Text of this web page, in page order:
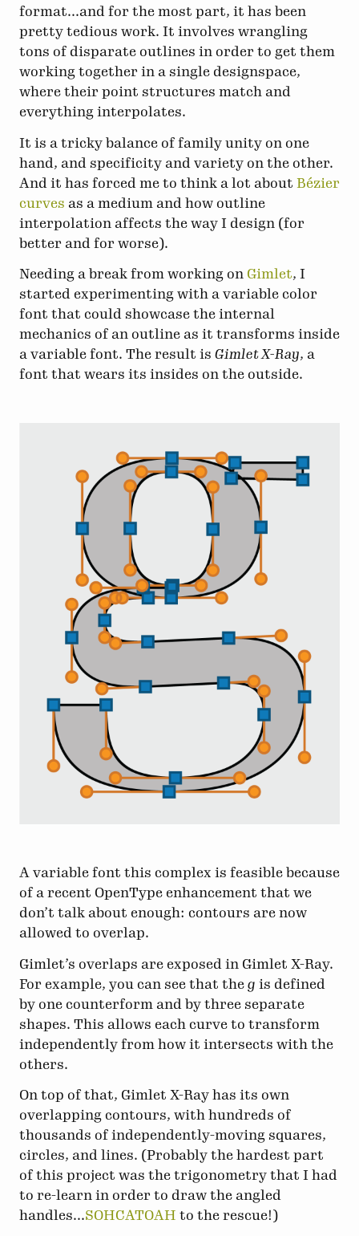
format...and for the most part, it has been
pretty tedious work. It involves wrangling
tons of disparate outlines in order to get them
working together in a single designspace,
where their point structures match and
everything interpolates.
It is a tricky balance of family unity on one
hand, and specificity and variety on the other.
And it has forced me to think a lot about Bézier
curves as a medium and how outline
interpolation affects the way I design (for
better and for worse).
Needing a break from working on Gimlet, I
started experimenting with a variable color
font that could showcase the internal
mechanics of an outline as it transforms inside
a variable font. The result is Gimlet X-Ray, a
font that wears its insides on the outside.
A variable font this complex is feasible because
of a recent OpenType enhancement that we
don’t talk about enough: contours are now
allowed to overlap.
Gimlet’s overlaps are exposed in Gimlet X-Ray.
For example, you can see that the g is defined
by one counterform and by three separate
shapes. This allows each curve to transform
independently from how it intersects with the
others.
On top of that, Gimlet X-Ray has its own
overlapping contours, with hundreds of
thousands of independently-moving squares,
circles, and lines. (Probably the hardest part
of this project was the trigonometry that I had
to re-learn in order to draw the angled
handles...SOHCATOAH to the rescue!)